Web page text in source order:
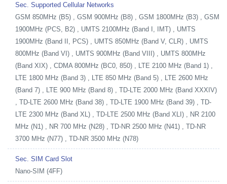
Sec. Supported Cellular Networks
GSM 850MHz (B5) , GSM 900MHz (B8) , GSM 1800MHz (B3) , GSM
1900MHz (PCS, B2) , UMTS 2100MHz (Band I, IMT) , UMTS
1900MHz (Band II, PCS) , UMTS 850MHz (Band V, CLR) , UMTS
800MHz (Band VI) , UMTS 900MHz (Band VIII) , UMTS 800MHz
(Band XIX) , CDMA 800MHz (BC0, 850) , LTE 2100 MHz (Band 1) ,
LTE 1800 MHz (Band 3) , LTE 850 MHz (Band 5) , LTE 2600 MHz
(Band 7) , LTE 900 MHz (Band 8) , TD-LTE 2000 MHz (Band XXXIV)
, TD-LTE 2600 MHz (Band 38) , TD-LTE 1900 MHz (Band 39) , TD-
LTE 2300 MHz (Band XL) , TD-LTE 2500 MHz (Band XLI) , NR 2100
MHz (N1) , NR 700 MHz (N28) , TD-NR 2500 MHz (N41) , TD-NR
3700 MHz (N77) , TD-NR 3500 MHz (N78)
Sec. SIM Card Slot
Nano-SIM (4FF)